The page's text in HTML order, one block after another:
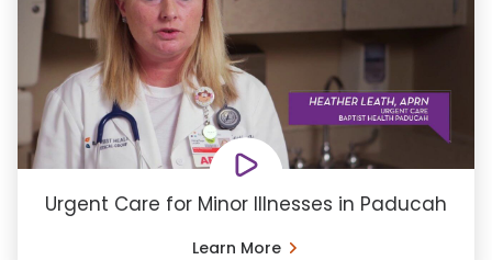
Urgent Care for Minor Illnesses in Paducah
Learn More